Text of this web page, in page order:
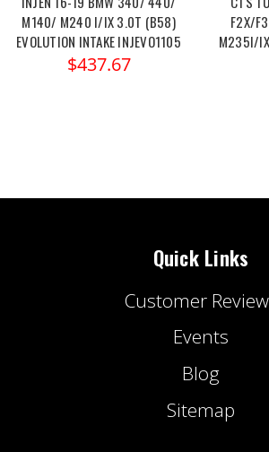
M140/ M240 I/IX 3.0T (B58)
EVOLUTION INTAKE INJEVO1105
$437.67
F2X/
M235I/
Quick Links
Customer
Events
Blog
Sitemap